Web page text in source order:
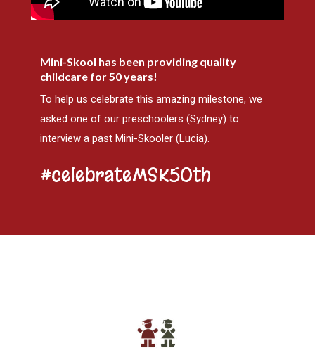
Mini-Skool has been providing quality
childcare for 50 years!
To help us celebrate this amazing milestone, we
asked one of our preschoolers (Sydney) to
interview a past Mini-Skooler (Lucia).
#celebrateMSK50th